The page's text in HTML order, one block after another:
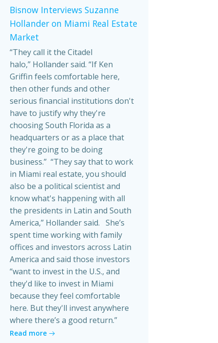
Bisnow Interviews Suzanne
Hollander on Miami Real Estate
Market
“They call it the Citadel
halo,” Hollander said. “If Ken
Griffin feels comfortable here,
then other funds and other
serious financial institutions don't
have to justify why they're
choosing South Florida as a
headquarters or as a place that
they're going to be doing
business.” “They say that to work
in Miami real estate, you should
also be a political scientist and
know what's happening with all
the presidents in Latin and South
America,” Hollander said. She’s
spent time working with family
offices and investors across Latin
America and said those investors
“want to invest in the U.S., and
they'd like to invest in Miami
because they feel comfortable
here. But they'll invest anywhere
where there’s a good return.”
Read more